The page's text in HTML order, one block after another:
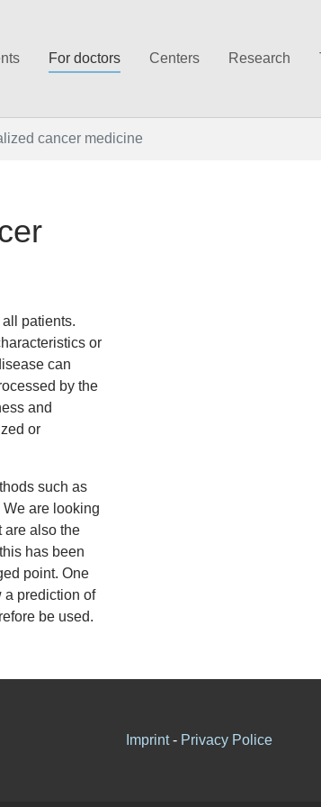
For doctors Centers Research
cancer medicine
patients.
or
can
by the
and
or
such as
are looking
are also the
has been
point. One
a prediction of
be used.
Imprint- Privacy Police